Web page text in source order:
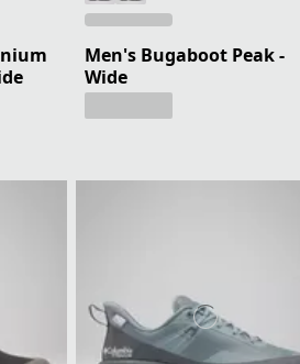
Men's Bugaboot Peak -
Wide